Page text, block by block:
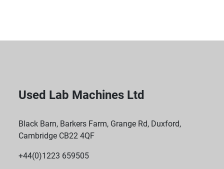
Used Lab Machines Ltd
Black Barn, Barkers Farm, Grange Rd, Duxford,
Cambridge CB22 4QF
+44(0)1223 659505